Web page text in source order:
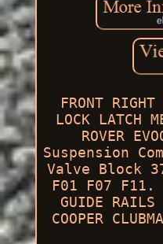
FRONT
LOCK LATCH
ROVER
Suspension
Valve Block
F01 F07 F11.
GUIDE
COOPER